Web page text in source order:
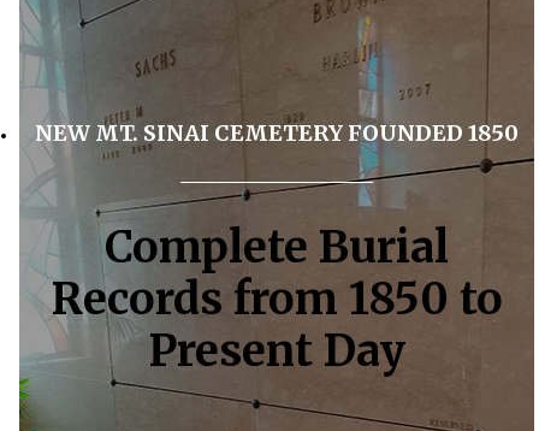
NEW MT. SINAI CEMETERY FOUNDED 1850
Complete Burial
Records from 1850 to
Present Day